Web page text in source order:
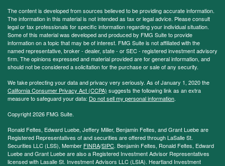
The content is developed from sources believed to be providing accurate information.
The information in this material is not intended as tax or legal advice. Please consult
legal or tax professionals for specific information regarding your individual situation.
Some of this material was developed and produced by FMG Suite to provide
information on a topic that may be of interest. FMG Suite is not affiliated with the
named representative, broker - dealer, state - or SEC - registered investment advisory
firm. The opinions expressed and material provided are for general information, and
should not be considered a solicitation for the purchase or sale of any security.
We take protecting your data and privacy very seriously. As of January 1, 2020 the
California Consumer Privacy Act (CCPA) suggests the following link as an extra
measure to safeguard your data: Do not sell my personal information.
Copyright 2026 FMG Suite.
Ronald Feltes, Edward Luebe, Jeffery Miller, Benjamin Feltes, and Grant Luebe are
Registered Representatives of and securities are offered through LaSalle St.
Securities LLC (LSS), Member FINRA/SIPC. Benjamin Feltes, Ronald Feltes, Edward
Luebe and Grant Luebe are also a Registered Investment Advisor Representatives
licensed with Lasalle St. Investment Advisors LLC (LSIA). Heartland Investment